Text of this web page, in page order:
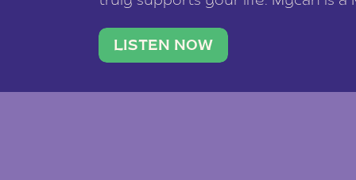
traveler. She leads a photography
team of ten women and […]
LISTEN NOW